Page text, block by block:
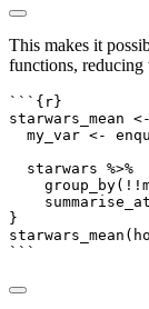
This makes it
functions, reducing
```{r}
starwars_mean <-
  my_var
<-
  starwars
%>%
group_by( !!
summarise_at
}
starwars_mean
```